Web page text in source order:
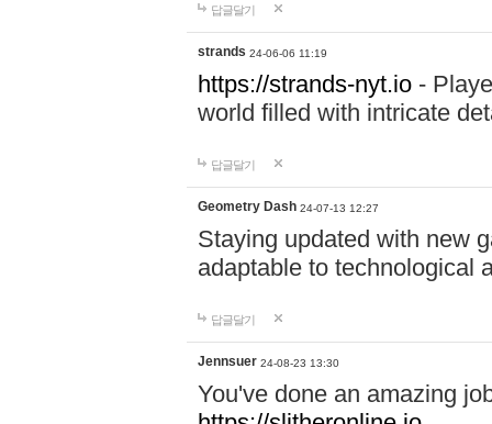
답글달기
strands 24-06-06 11:19
https://strands-nyt.io -
world filled with intricate
답글달기
Geometry Dash 24-07-13 12:27
Staying updated with new
adaptable to technological
답글달기
Jennsuer 24-08-23 13:30
You've done an amazing